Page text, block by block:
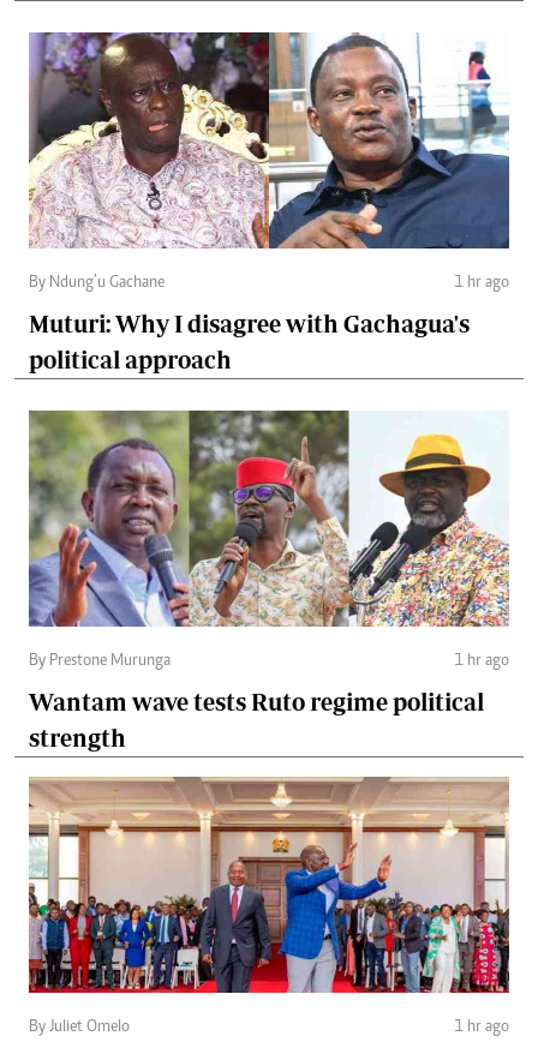
By Ndung’u Gachane 1 hr ago
Muturi: Why I disagree with Gachagua's
political approach
By Prestone Murunga 1 hr ago
Wantam wave tests Ruto regime political
strength
By Juliet Omelo 1 hr ago